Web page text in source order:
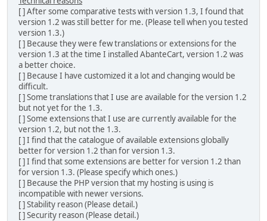
[ ] After some comparative tests with version 1.3, I found that
version 1.2 was still better for me. (Please tell when you tested
version 1.3.)
[ ] Because they were few translations or extensions for the
version 1.3 at the time I installed AbanteCart, version 1.2 was
a better choice.
[ ] Because I have customized it a lot and changing would be
difficult.
[ ] Some translations that I use are available for the version 1.2
but not yet for the 1.3.
[ ] Some extensions that I use are currently available for the
version 1.2, but not the 1.3.
[ ] I find that the catalogue of available extensions globally
better for version 1.2 than for version 1.3.
[ ] I find that some extensions are better for version 1.2 than
for version 1.3. (Please specify which ones.)
[ ] Because the PHP version that my hosting is using is
incompatible with newer versions.
[ ] Stability reason (Please detail.)
[ ] Security reason (Please detail.)